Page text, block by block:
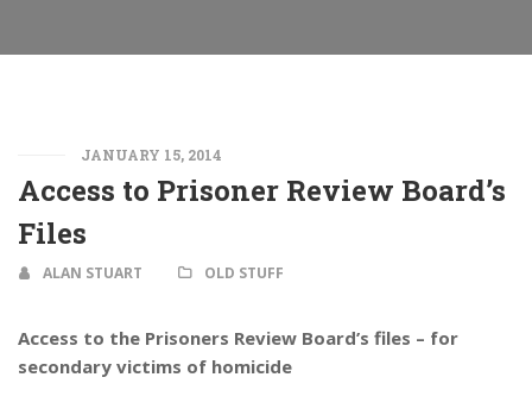
JANUARY 15, 2014
Access to Prisoner Review Board’s
Files
ALAN STUART OLD STUFF
Access to the Prisoners Review Board’s files – for
secondary victims of homicide